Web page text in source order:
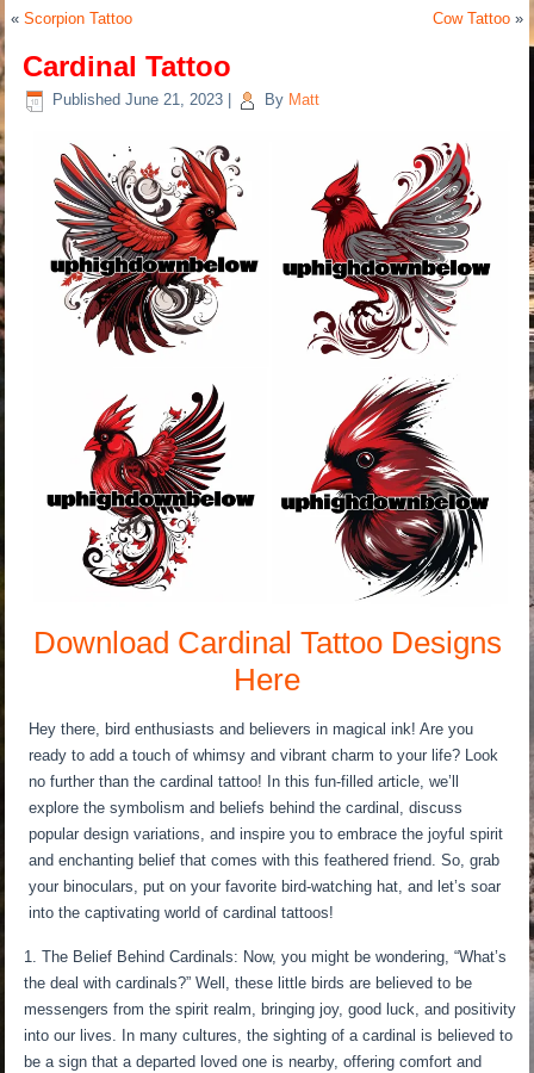
«Scorpion Tattoo Cow Tattoo»
Cardinal Tattoo
Published June 21, 2023 By Matt
Download Cardinal Tattoo Designs
Here
Hey there, bird enthusiasts and believers in magical ink! Are you
ready to add a touch of whimsy and vibrant charm to your life? Look
no further than the cardinal tattoo! In this fun-filled article, we’ll
explore the symbolism and beliefs behind the cardinal, discuss
popular design variations, and inspire you to embrace the joyful spirit
and enchanting belief that comes with this feathered friend. So, grab
your binoculars, put on your favorite bird-watching hat, and let’s soar
into the captivating world of cardinal tattoos!
The Belief Behind Cardinals: Now, you might be wondering, “What’s
the deal with cardinals?” Well, these little birds are believed to be
messengers from the spirit realm, bringing joy, good luck, and positivity
into our lives. In many cultures, the sighting of a cardinal is believed to
be a sign that a departed loved one is nearby, offering comfort and